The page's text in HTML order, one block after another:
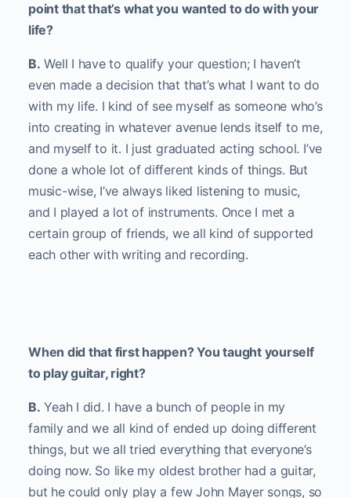
point that that’s what you wanted to do with your
life?
B. Well I have to qualify your question; I haven’t
even made a decision that that’s what I want to do
with my life. I kind of see myself as someone who’s
into creating in whatever avenue lends itself to me,
and myself to it. I just graduated acting school. I’ve
done a whole lot of different kinds of things. But
music-wise, I’ve always liked listening to music,
and I played a lot of instruments. Once I met a
certain group of friends, we all kind of supported
each other with writing and recording.
When did that first happen? You taught yourself
to play guitar, right?
B. Yeah I did. I have a bunch of people in my
family and we all kind of ended up doing different
things, but we all tried everything that everyone’s
doing now. So like my oldest brother had a guitar,
but he could only play a few John Mayer songs, so